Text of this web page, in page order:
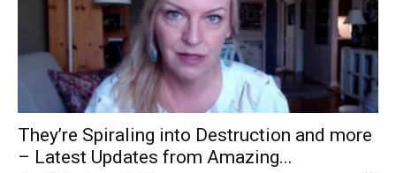
They’re Spiraling into Destruction and more
– Latest Updates from Amazing...